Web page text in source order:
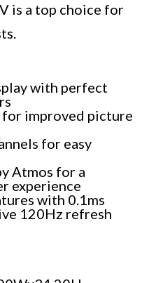
is a top choice for
with perfect
for improved picture
for easy
Atmos for a
experience
with 0.1ms
120Hz refresh